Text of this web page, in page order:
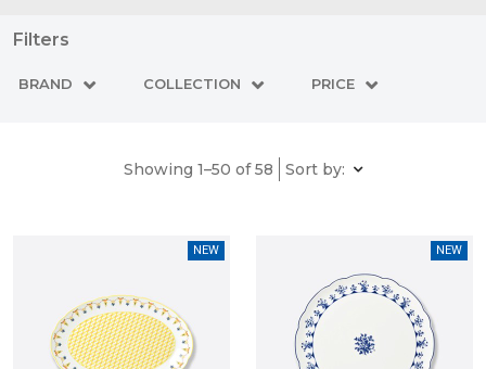
Filters
BRAND COLLECTION PRICE
Showing 1–50 of 58 Sort by:
NEW NEW